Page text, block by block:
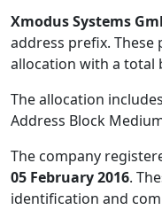
Xmodus Systems
address prefix. These
allocation with a total
The allocation
Address Block
The company
05 February 2016.
identification and